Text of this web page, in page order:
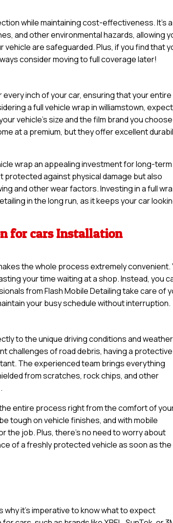
while maintaining cost-effectiveness. It’s a
and other environmental hazards, allowing
are safeguarded. Plus, if you find that
consider moving to full coverage later!
inch of your car, ensuring that your entire
a full vehicle wrap in williamstown,
vehicle’s size and the film brand you
at a premium, but they offer excellent
wrap an appealing investment for long-term
protected against physical damage but also
and other wear factors. Investing in a full
in the long run, as it keeps your car
for cars Installation
the whole process extremely convenient.
your time waiting at a shop. Instead, you
from Flash Mobile Detailing take care of
your busy schedule without interruption.
to the unique driving conditions and
challenges of road debris, having a protective
The experienced team brings everything
from scratches, rock chips, and other
entire process right from the comfort of
tough on vehicle finishes, and with mobile
the job. Plus, there’s no need to worry about
of a freshly protected vehicle as soon as the
it’s imperative to know what to expect